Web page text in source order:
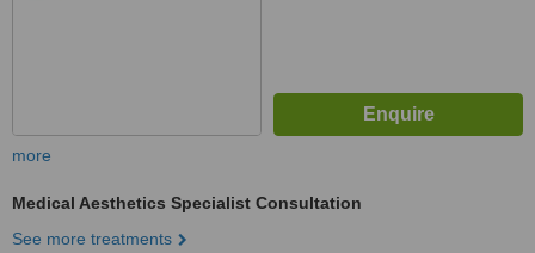
more
Medical Aesthetics Specialist Consultation
See more treatments